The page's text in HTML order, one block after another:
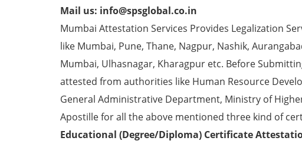
Mail us: info@spsglobal.co.in
Mumbai Attestation Services Provides Legalization
like Mumbai, Pune, Thane, Nagpur, Nashik,
Mumbai, Ulhasnagar, Kharagpur etc. Before
attested from authorities like Human Resource
General Administrative Department, Ministry of
Apostille for all the above mentioned three kind of
Educational (Degree/Diploma) Certificate